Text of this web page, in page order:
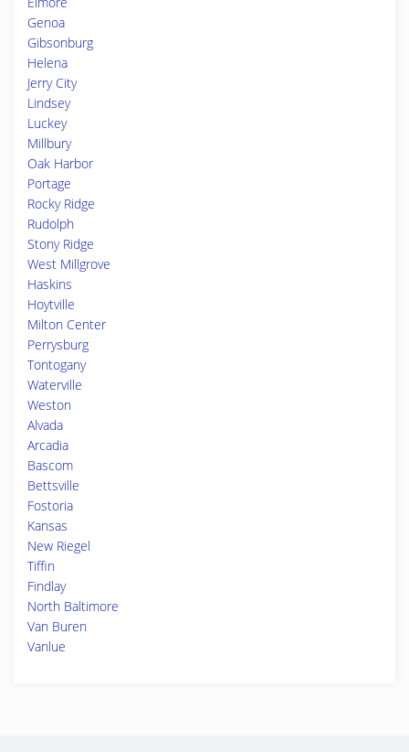
Genoa
Gibsonburg
Helena
Jerry City
Lindsey
Luckey
Millbury
Oak Harbor
Portage
Rocky Ridge
Rudolph
Stony Ridge
West Millgrove
Haskins
Hoytville
Milton Center
Perrysburg
Tontogany
Waterville
Weston
Alvada
Arcadia
Bascom
Bettsville
Fostoria
Kansas
New Riegel
Tiffin
Findlay
North Baltimore
Van Buren
Vanlue